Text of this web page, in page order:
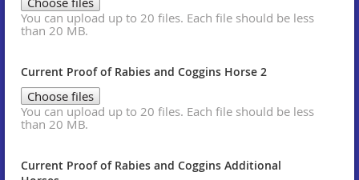
You can upload up to 20 files. Each file should be less
than 20 MB.
Current Proof of Rabies and Coggins Horse 2
Choose files
You can upload up to 20 files. Each file should be less
than 20 MB.
Current Proof of Rabies and Coggins Additional